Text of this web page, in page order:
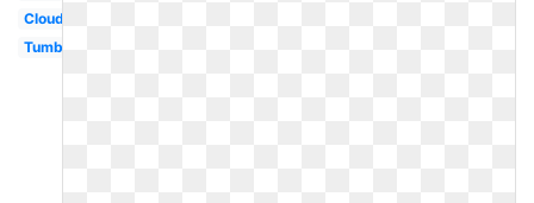
Clouds
Tumblr